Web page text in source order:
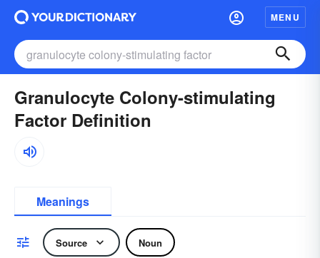
MENU
Granulocyte Colony-stimulating
Factor Definition
Meanings
Source Noun